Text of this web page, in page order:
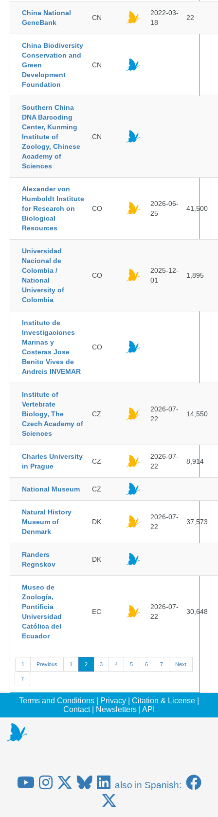
China National
GeneBank
CN
2022-03-
18
22
China Biodiversity
Conservation and
Green
Development
Foundation
CN
Southern China
DNA Barcoding
Center, Kunming
Institute of
Zoology, Chinese
Academy of
Sciences
CN
Alexander von
Humboldt Institute
for Research on
Biological
Resources
CO
2026-06-
25
41,500
Universidad
Nacional de
Colombia /
National
University of
Colombia
CO
2025-12-
01
1,895
Instituto de
Investigaciones
Marinas y
Costeras Jose
Benito Vives de
Andreis INVEMAR
CO
Institute of
Vertebrate
Biology, The
Czech Academy of
Sciences
CZ
2026-07-
22
14,550
Charles University
in Prague
CZ
2026-07-
22
8,914
National Museum CZ
Natural History
Museum of
Denmark
DK
2026-07-
22
37,573
Randers
Regnskov
DK
Museo de
Zoología,
Pontificia
Universidad
Católica del
Ecuador
EC
2026-07-
22
30,648
1 Previous 1 2 3 4 5 6 7 Next
7
Terms and Conditions Privacy Citation & License
Contact| Newsletters API
also in Spanish: